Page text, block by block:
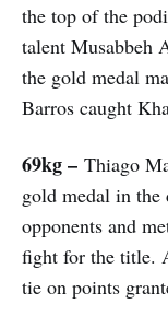
the top of the
talent Musabbeh
the gold medal
Barros caught
69kg – Thiago
gold medal in
opponents and
fight for the title.
tie on points